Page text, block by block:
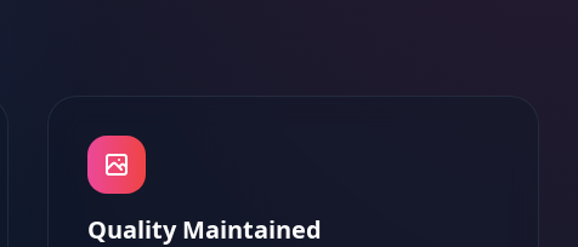
Quality Maintained